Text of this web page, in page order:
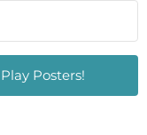
Posters!